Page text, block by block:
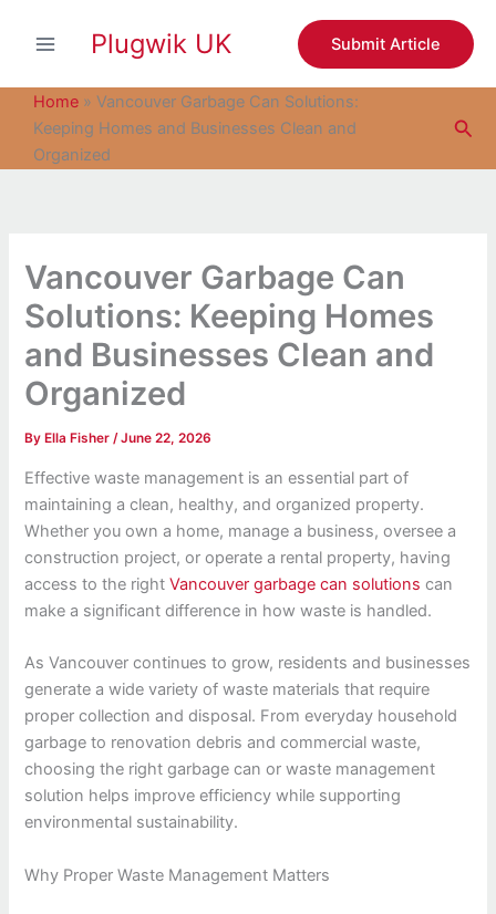
Plugwik UK Submit Article
Home » Vancouver Garbage Can Solutions:
Keeping Homes and Businesses Clean and
Organized
Vancouver Garbage Can
Solutions: Keeping Homes
and Businesses Clean and
Organized
By Ella Fisher/June 22, 2026
Effective waste management is an essential part of
maintaining a clean, healthy, and organized property.
Whether you own a home, manage a business, oversee a
construction project, or operate a rental property, having
access to the rightVancouver garbage can solutions can
make a significant difference in how waste is handled.
As Vancouver continues to grow, residents and businesses
generate a wide variety of waste materials that require
proper collection and disposal. From everyday household
garbage to renovation debris and commercial waste,
choosing the right garbage can or waste management
solution helps improve efficiency while supporting
environmental sustainability.
Why Proper Waste Management Matters